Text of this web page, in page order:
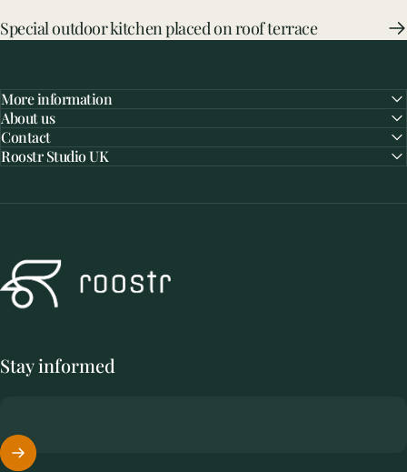
Special outdoor kitchen placed on roof terrace
More information
About us
Contact
Roostr Studio UK
Roostr Buitenkeukens
Stay informed